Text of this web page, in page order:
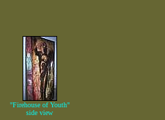
"Firehouse of Youth"
side view